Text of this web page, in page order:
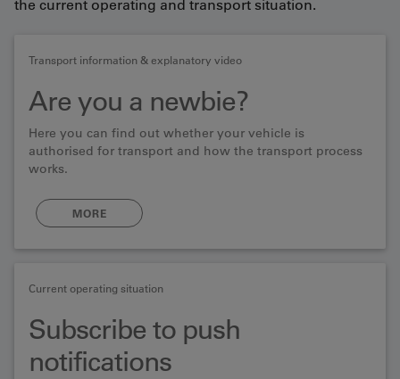
the current operating and transport situation.
Transport information & explanatory video
Are you a newbie?
Here you can find out whether your vehicle is
authorised for transport and how the transport process
works.
MORE
Current operating situation
Subscribe to push
notifications